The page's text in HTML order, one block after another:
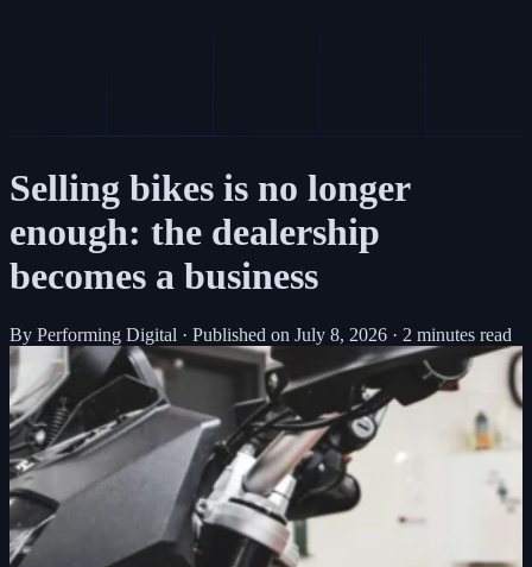
Selling bikes is no longer
enough: the dealership
becomes a business
By Performing Digital · Published on July 8, 2026 · 2 minutes read